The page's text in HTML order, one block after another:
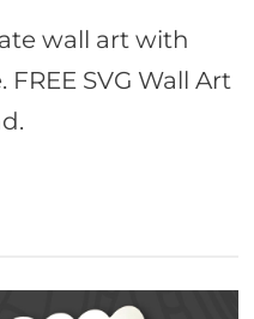
wall art with
SVG Wall Art